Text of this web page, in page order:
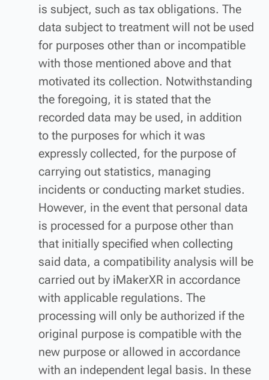
is subject, such as tax obligations. The
data subject to treatment will not be used
for purposes other than or incompatible
with those mentioned above and that
motivated its collection. Notwithstanding
the foregoing, it is stated that the
recorded data may be used, in addition
to the purposes for which it was
expressly collected, for the purpose of
carrying out statistics, managing
incidents or conducting market studies.
However, in the event that personal data
is processed for a purpose other than
that initially specified when collecting
said data, a compatibility analysis will be
carried out by iMakerXR in accordance
with applicable regulations. The
processing will only be authorized if the
original purpose is compatible with the
new purpose or allowed in accordance
with an independent legal basis. In these